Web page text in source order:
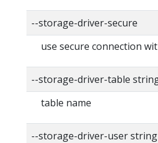
--storage-driver-secure
use secure connection
--storage-driver-table
table name
--storage-driver-user